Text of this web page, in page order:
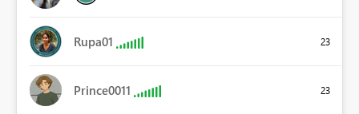
Rupa01 23
Prince0011 23